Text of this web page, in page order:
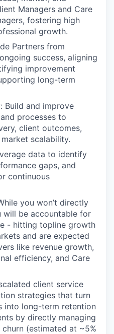
Managers and Care
fostering high
growth.
Partners from
success, aligning
improvement
long-term
Build and improve
processes to
client outcomes,
scalability.
data to identify
gaps, and
continuous
you won’t directly
will be accountable for
- hitting topline growth
and are expected
like revenue growth,
efficiency, and Care
client service
strategies that turn
into long-term retention
by directly managing
(estimated at ~5%